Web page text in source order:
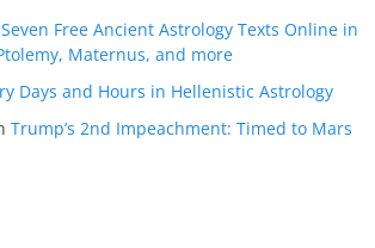
Free Ancient Astrology Texts Online in
Maternus, and more
Days and Hours in Hellenistic Astrology
Trump’s 2nd Impeachment: Timed to Mars